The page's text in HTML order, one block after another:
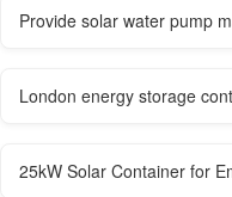
Provide solar water pump
London energy storage
25kW Solar Container for